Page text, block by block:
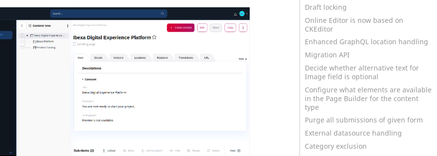
Draft locking
Online Editor is now based on
CKEditor
Enhanced GraphQL location handling
Migration API
Decide whether alternative text for
Image field is optional
Configure what elements are available
in the Page Builder for the content
type
Purge all submissions of given form
External datasource handling
Category exclusion